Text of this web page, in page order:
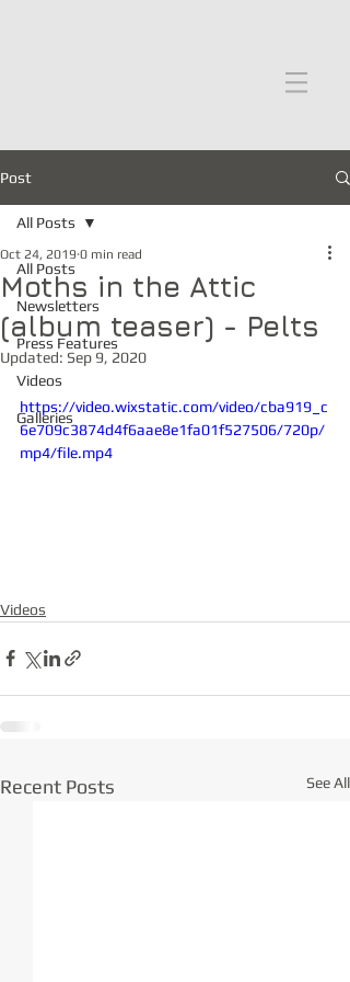
Post
All Posts
Newsletters
Press Features
Videos
Galleries
All Posts
Moths in the Attic
(album teaser) - Pelts
Oct 24, 2019 0 min read
Updated: Sep 9, 2020
https://video.wixstatic.com/video/cba919_c
6e709c3874d4f6aae8e1fa01f527506/720p/
mp4/file.mp4
Videos
Recent Posts See All